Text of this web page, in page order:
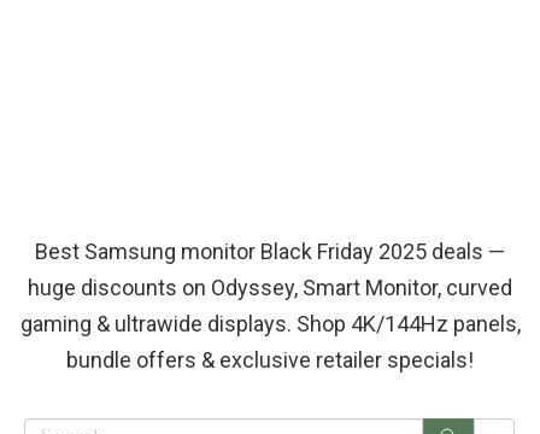
Best Samsung monitor Black Friday 2025 deals —
huge discounts on Odyssey, Smart Monitor, curved
gaming & ultrawide displays. Shop 4K/144Hz panels,
bundle offers & exclusive retailer specials!
S